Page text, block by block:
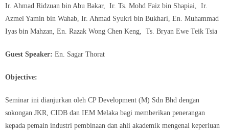
Ir. Ahmad Ridzuan bin Abu Bakar, Ir. Ts. Mohd Faiz bin Shapiai, Ir.
Azmel Yamin bin Wahab, Ir. Ahmad Syukri bin Bukhari, En. Muhammad
Iyas bin Mahzan, En. Razak Wong Chen Keng, Ts. Bryan Ewe Teik Tsia
Guest Speaker: En. Sagar Thorat
Objective:
Seminar ini dianjurkan oleh CP Development (M) Sdn Bhd dengan
sokongan JKR, CIDB dan IEM Melaka bagi memberikan penerangan
kepada pemain industri pembinaan dan ahli akademik mengenai keperluan